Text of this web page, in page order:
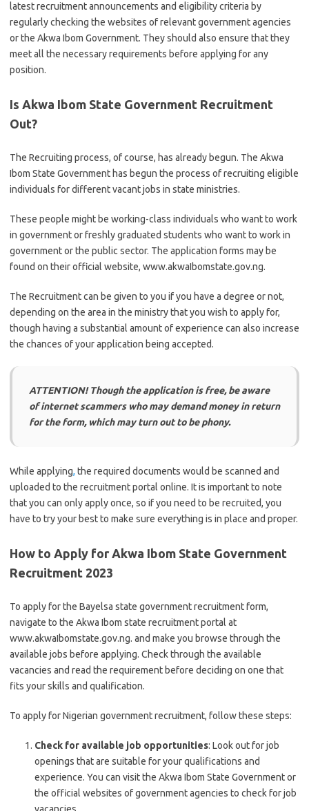
latest recruitment announcements and eligibility criteria by
regularly checking the websites of relevant government agencies
or the Akwa Ibom Government. They should also ensure that they
meet all the necessary requirements before applying for any
position.
Is Akwa Ibom State Government Recruitment
Out?
The Recruiting process, of course, has already begun. The Akwa
Ibom State Government has begun the process of recruiting eligible
individuals for different vacant jobs in state ministries.
These people might be working-class individuals who want to work
in government or freshly graduated students who want to work in
government or the public sector. The application forms may be
found on their official website, www.akwaIbomstate.gov.ng.
The Recruitment can be given to you if you have a degree or not,
depending on the area in the ministry that you wish to apply for,
though having a substantial amount of experience can also increase
the chances of your application being accepted.
ATTENTION! Though the application is free, be aware
of internet scammers who may demand money in return
for the form, which may turn out to be phony.
While applying, the required documents would be scanned and
uploaded to the recruitment portal online. It is important to note
that you can only apply once, so if you need to be recruited, you
have to try your best to make sure everything is in place and proper.
How to Apply for Akwa Ibom State Government
Recruitment 2023
To apply for the Bayelsa state government recruitment form,
navigate to the Akwa Ibom state recruitment portal at
www.akwaIbomstate.gov.ng. and make you browse through the
available jobs before applying. Check through the available
vacancies and read the requirement before deciding on one that
fits your skills and qualification.
To apply for Nigerian government recruitment, follow these steps:
Check for available job opportunities: Look out for job
openings that are suitable for your qualifications and
experience. You can visit the Akwa Ibom State Government or
the official websites of government agencies to check for job